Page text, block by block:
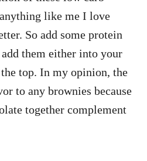
like me I love
So add some protein
them either into your
top. In my opinion, the
to any brownies because
together complement